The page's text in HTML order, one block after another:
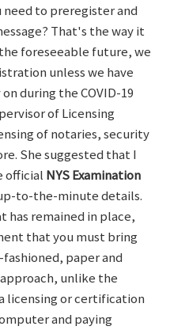
to preregister and
That's the way it
foreseeable future, we
unless we have
during the COVID-19
of Licensing
of notaries, security
She suggested that I
official NYS Examination
to-the-minute details.
has remained in place,
that you must bring
paper and
unlike the
licensing or certification
and paying